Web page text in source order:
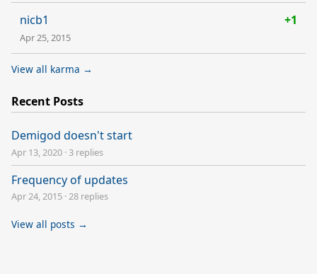
nicb1 +1
Apr 25, 2015
View all karma →
Recent Posts
Demigod doesn't start
Apr 13, 2020 · 3 replies
Frequency of updates
Apr 24, 2015 ·28 replies
View all posts →